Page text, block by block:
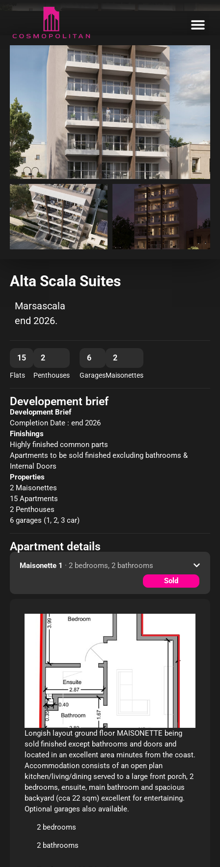
Home
Our Estates
Informative
Enquire
Alta Scala Suites
Marsascala
end 2026.
15
Flats
2
Penthouses
6
Garages
2
Maisonettes
Developement brief
Development Brief
Completion Date : end 2026
Finishings
Highly finished common parts
Apartments to be sold finished excluding bathrooms &
Internal Doors
Properties
2 Maisonettes
15 Apartments
2 Penthouses
6 garages (1, 2, 3 car)
Apartment details
Maisonette 1 · 2 bedrooms, 2 bathrooms
Sold
Longish layout ground floor MAISONETTE being
sold finished except bathrooms and doors and
located in an excellent area minutes from the coast.
Accommodation consists of an open plan
kitchen/living/dining served to a large front porch, 2
bedrooms, ensuite, main bathroom and spacious
backyard (cca 22 sqm) excellent for entertaining.
Optional garages also available.
2 bedrooms
2 bathrooms